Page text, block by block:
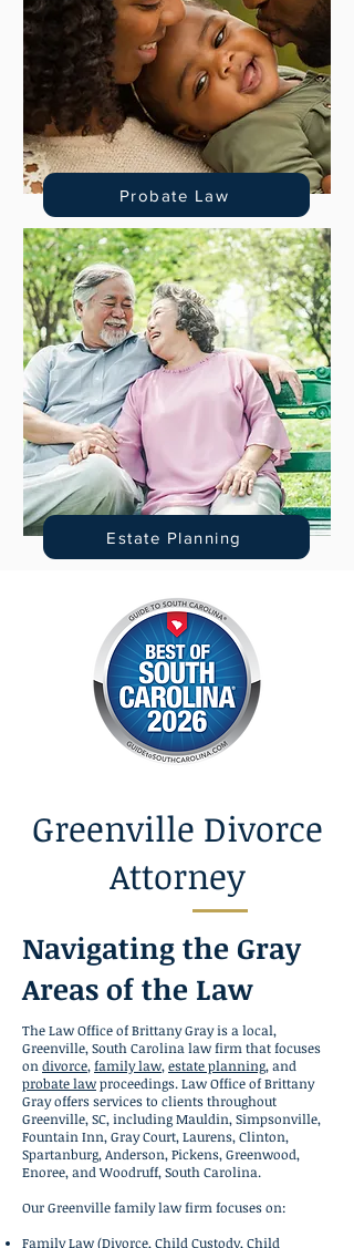
Probate Law
Estate Planning
Greenville Divorce
Attorney
Navigating the Gray
Areas of the Law
The Law Office of Brittany Gray is a local,
Greenville, South Carolina law firm that focuses
on divorce, family law, estate planning, and
probate lawproceedings. Law Office of Brittany
Gray offers services to clients throughout
Greenville, SC, including Mauldin, Simpsonville,
Fountain Inn, Gray Court, Laurens, Clinton,
Spartanburg, Anderson, Pickens, Greenwood,
Enoree, and Woodruff, South Carolina.
Our Greenville family law firm focuses on:
Family Law(Divorce, Child Custody, Child